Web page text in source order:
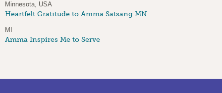
Minnesota, USA
Heartfelt Gratitude to Amma Satsang MN
MI
Amma Inspires Me to Serve